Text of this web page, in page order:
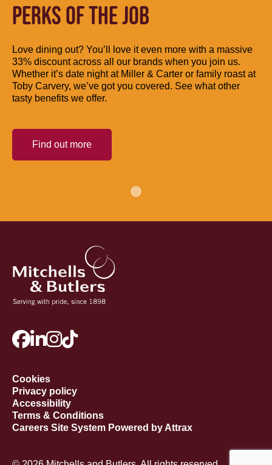
PERKS OF THE JOB
Love dining out? You’ll love it even more with a massive
33% discount across all our brands when you join us.
Whether it’s date night at Miller & Carter or family roast at
Toby Carvery, we’ve got you covered. See what other
tasty benefits we offer.
Find out more
Cookies
Privacy policy
Accessibility
Terms & Conditions
Careers Site System Powered by Attrax